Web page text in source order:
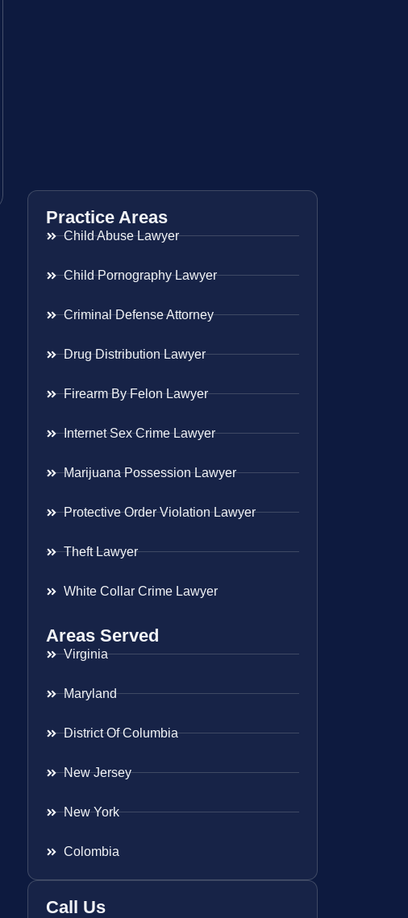
Practice Areas
Child Abuse Lawyer
Child Pornography Lawyer
Criminal Defense Attorney
Drug Distribution Lawyer
Firearm By Felon Lawyer
Internet Sex Crime Lawyer
Marijuana Possession Lawyer
Protective Order Violation Lawyer
Theft Lawyer
White Collar Crime Lawyer
Areas Served
Virginia
Maryland
District Of Columbia
New Jersey
New York
Colombia
Call Us